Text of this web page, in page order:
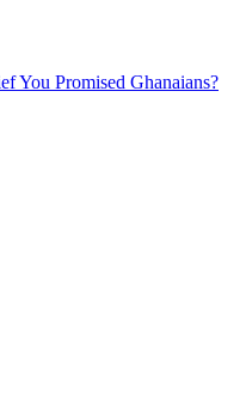
You Promised Ghanaians?